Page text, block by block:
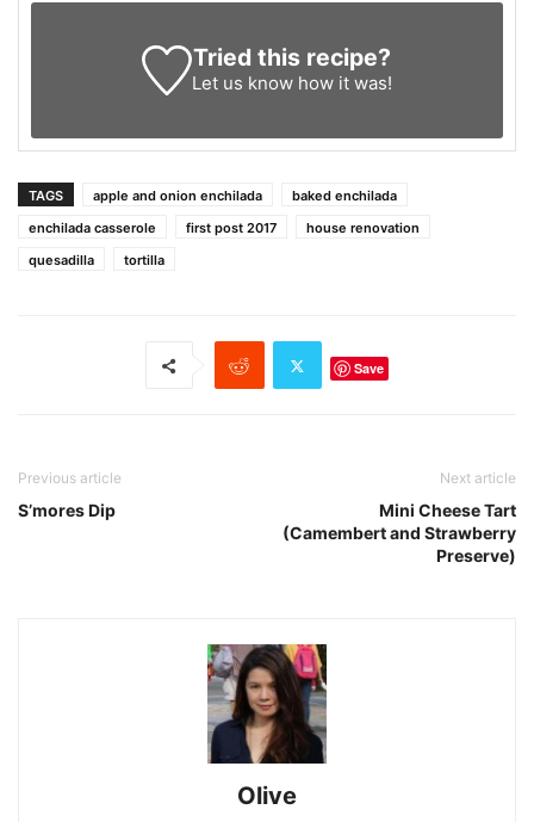
Tried this recipe?
Let us know how it was!
TAGS apple and onion enchilada
baked enchilada
enchilada casserole
first post 2017
house renovation
quesadilla
tortilla
Save
Previous article
S’mores Dip
Next article
Mini Cheese Tart
(Camembert and Strawberry
Preserve)
Olive